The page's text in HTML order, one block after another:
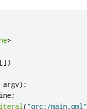
>
[] )
argv);
;
( "qrc:/main.qml"